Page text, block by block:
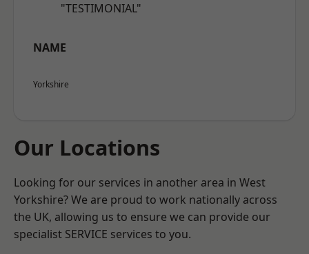
"TESTIMONIAL"
NAME
Yorkshire
Our Locations
Looking for our services in another area in West
Yorkshire? We are proud to work nationally across
the UK, allowing us to ensure we can provide our
specialist SERVICE services to you.